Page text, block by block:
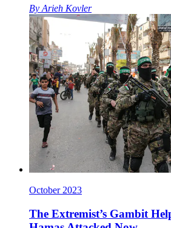
By Arieh Kovler
October 2023
The Extremist’s Gambit